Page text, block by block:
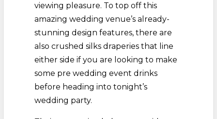
viewing pleasure. To top off this
amazing wedding venue’s already-
stunning design features, there are
also crushed silks draperies that line
either side if you are looking to make
some pre wedding event drinks
before heading into tonight’s
wedding party.